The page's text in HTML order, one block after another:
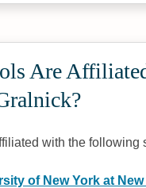
Are
with the following
of New York at New